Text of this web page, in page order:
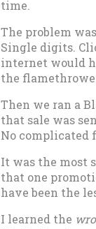
time.
The problem
Single digits.
internet would
the
Then we ran a
that sale was
No complicated
It was the most
that one
have been the
I learned the